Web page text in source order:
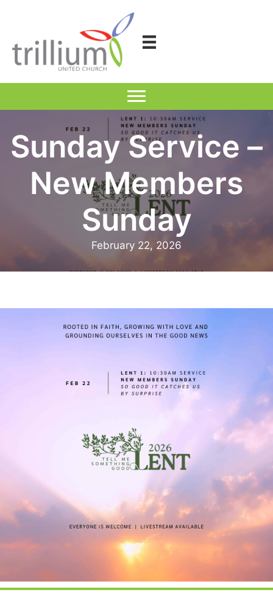
Sunday Service –
New Members
Sunday
February 22, 2026